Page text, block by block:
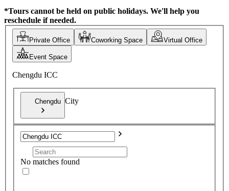
*Tours cannot be held on public holidays. We'll help you
reschedule if needed.
Private Office Coworking Space Virtual Office
Event Space
Chengdu ICC
Chengdu City
No matches found